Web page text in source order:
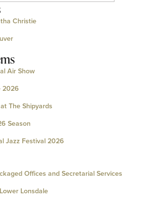
Christie
Air Show
2026
The Shipyards
Season
Jazz Festival 2026
Offices and Secretarial Services
Lonsdale